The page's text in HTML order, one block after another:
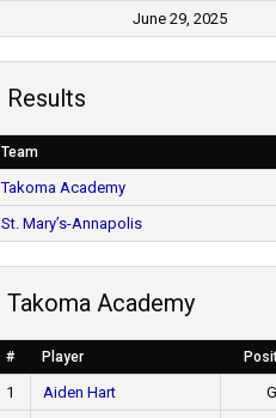
June 29, 2025
Results
Team
Takoma Academy
St. Mary’s-Annapolis
Takoma Academy
# Player
1 Aiden Hart G